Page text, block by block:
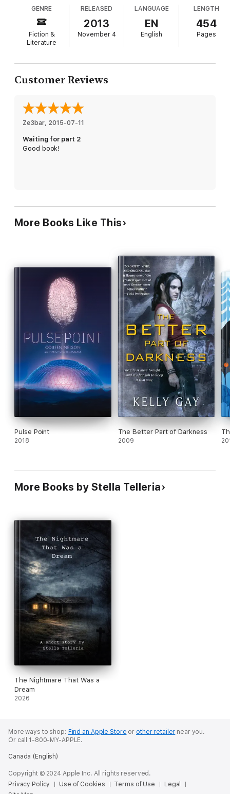
to the law; women fear for their families and un-wed men
suffer slavery. Mia's job is to train an underground syndicate of
male freedom-fighters for a violent revolution. However, the
guys don't want a pair of X chromosomes showing them the
leader among the men. But when he turns his quiet
determination on her, it spells F.U.B.A.R. for cynical Mia. Their
it threatens the power struggle festering with in the syndicate.
Haunted by nightmares and post-traumatic stress, unsure who
realizes all is not what it seems.
GENRE
Fiction &
Literature
RELEASED
2013
November 4
LANGUAGE
EN
English
LENGTH
454
Pages
Customer Reviews
Ze3bar, 2015-07-11
Waiting for part 2
Good book!
More Books Like This
Pulse Point
2018
The Better Part of Darkness
2009
More Books by Stella Telleria
The Nightmare That Was a
Dream
2026
More ways to shop: Find an Apple Store or other retailer near you.
Or call 1-800-MY-APPLE.
Canada (English)
Copyright © 2024 Apple Inc. All rights reserved.
Privacy Policy
Use of Cookies Terms of Use
Legal